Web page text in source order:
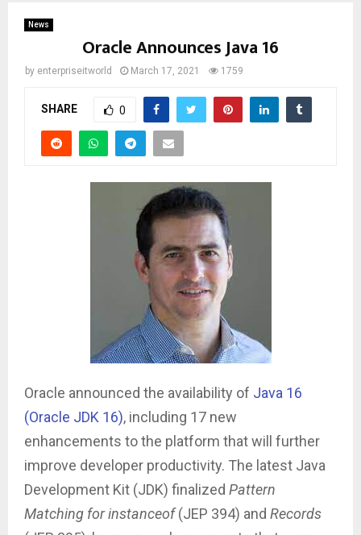
News
Oracle Announces Java 16
by enterpriseitworld March 17, 2021 1759
SHARE 0
Oracle announced the availability of Java 16
(Oracle JDK 16), including 17 new
enhancements to the platform that will further
improve developer productivity. The latest Java
Development Kit (JDK) finalized Pattern
Matching for instanceof(JEP 394) and Records